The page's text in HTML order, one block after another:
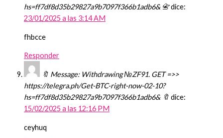
hs=ff7df8d35b29827a9b7097f366b1adb6& 📇dice:
23/01/2025 a las 3:14 AM
fhbcce
Responder
🔖 Message: Withdrawing №ZF91. GET =>>
https://telegra.ph/Get-BTC-right-now-02-10?
hs=ff7df8d35b29827a9b7097f366b1adb6& 🔖 dice:
15/02/2025 a las 12:16 PM
ceyhuq